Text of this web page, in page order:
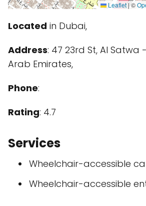
Leaflet|©
Located in Dubai,
Address: 47 23rd St, Al Satwa
Arab Emirates,
Phone:
Rating: 4.7
Services
Wheelchair-accessible
Wheelchair-accessible